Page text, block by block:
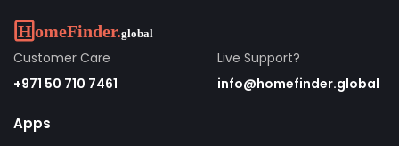
Customer Care
+971 50 710 7461
Live Support?
info@homefinder.global
Apps